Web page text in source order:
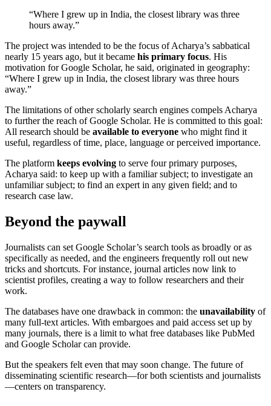
“Where I grew up in India, the closest library was three
hours away.”
The project was intended to be the focus of Acharya’s sabbatical
nearly 15 years ago, but it became his primary focus. His
motivation for Google Scholar, he said, originated in geography:
“Where I grew up in India, the closest library was three hours
away.”
The limitations of other scholarly search engines compels Acharya
to further the reach of Google Scholar. He is committed to this goal:
All research should be available to everyone who might find it
useful, regardless of time, place, language or perceived importance.
The platform keeps evolving to serve four primary purposes,
Acharya said: to keep up with a familiar subject; to investigate an
unfamiliar subject; to find an expert in any given field; and to
research case law.
Beyond the paywall
Journalists can set Google Scholar’s search tools as broadly or as
specifically as needed, and the engineers frequently roll out new
tricks and shortcuts. For instance, journal articles now link to
scientist profiles, creating a way to follow researchers and their
work.
The databases have one drawback in common: the unavailability of
many full-text articles. With embargoes and paid access set up by
many journals, there is a limit to what free databases like PubMed
and Google Scholar can provide.
But the speakers felt even that may soon change. The future of
disseminating scientific research—for both scientists and journalists
—centers on transparency.